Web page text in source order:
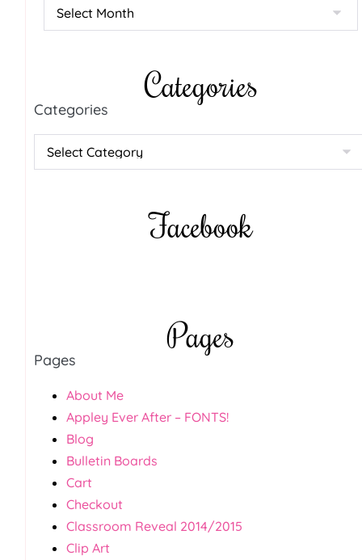
Categories
Categories
Facebook
Pages
Pages
About Me
Appley Ever After – FONTS!
Blog
Bulletin Boards
Cart
Checkout
Classroom Reveal 2014/2015
Clip Art